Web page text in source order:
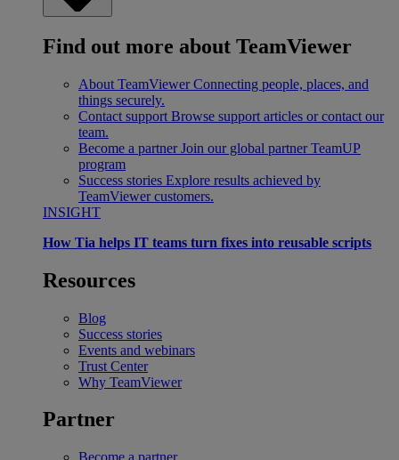
Find out more about TeamViewer
About TeamViewer Connecting people, places, and
things securely.
Contact support Browse support articles or contact our
team.
Become a partner Join our global partner TeamUP
program
Success stories Explore results achieved by
TeamViewer customers.
INSIGHT
How Tia helps IT teams turn fixes into reusable scripts
Resources
Blog
Success stories
Events and webinars
Trust Center
Why TeamViewer
Partner